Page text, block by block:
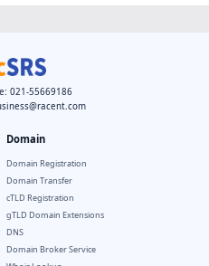
021-55669186
Domain
Domain Registration
Domain Transfer
cTLD Registration
gTLD Domain Extensions
DNS
Domain Broker Service